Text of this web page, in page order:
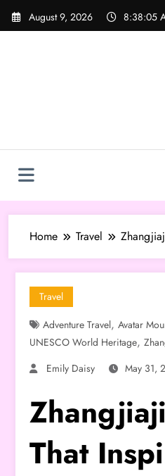
Skip
August 9, 2026 8:38:07
Home Travel
Travel
Adventure Travel, Avatar
UNESCO World Heritage,
Emily Daisy
May 31,
That